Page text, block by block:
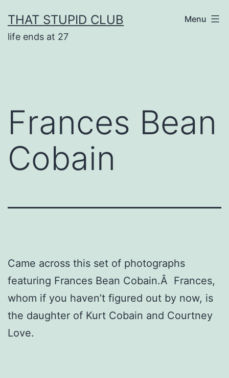
to
content
THAT STUPID CLUB
life ends at 27
Menu
Frances Bean
Cobain
Came across this set of photographs
featuring Frances Bean Cobain.Â Frances,
whom if you haven’t figured out by now, is
the daughter of Kurt Cobain and Courtney
Love.